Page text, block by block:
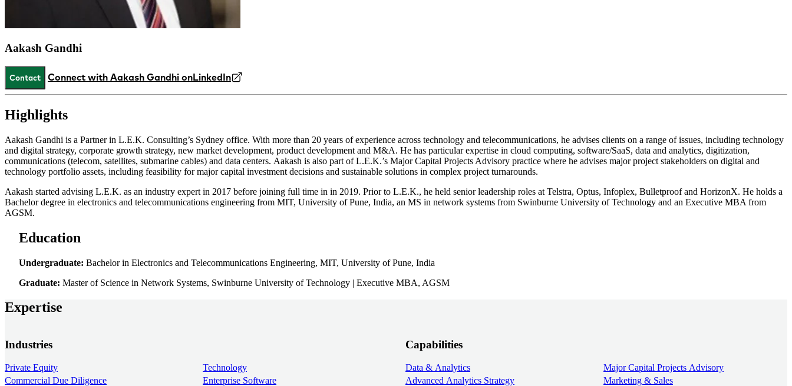
Aakash Gandhi
Contact Connect with Aakash Gandhi onLinkedIn
Highlights
Aakash Gandhi is a Partner in L.E.K. Consulting’s Sydney office. With more than 20 years of experience across technology and telecommunications, he advises clients on a range of issues, including technology
and digital strategy, corporate growth strategy, new market development, product development and M&A. He has particular expertise in cloud computing, software/SaaS, data and analytics, digitization,
communications (telecom, satellites, submarine cables) and data centers. Aakash is also part of L.E.K.’s Major Capital Projects Advisory practice where he advises major project stakeholders on digital and
technology portfolio assets, including feasibility for major capital investment decisions and sustainable solutions in complex project turnarounds.
Aakash started advising L.E.K. as an industry expert in 2017 before joining full time in in 2019. Prior to L.E.K., he held senior leadership roles at Telstra, Optus, Infoplex, Bulletproof and HorizonX. He holds a
Bachelor degree in electronics and telecommunications engineering from MIT, University of Pune, India, an MS in network systems from Swinburne University of Technology and an Executive MBA from
AGSM.
Education
Undergraduate: Bachelor in Electronics and Telecommunications Engineering, MIT, University of Pune, India
Graduate: Master of Science in Network Systems, Swinburne University of Technology | Executive MBA, AGSM
Expertise
Industries
Private Equity
Commercial Due Diligence
Technology
Enterprise Software
Capabilities
Data & Analytics
Advanced Analytics Strategy
Major Capital Projects Advisory
Marketing & Sales